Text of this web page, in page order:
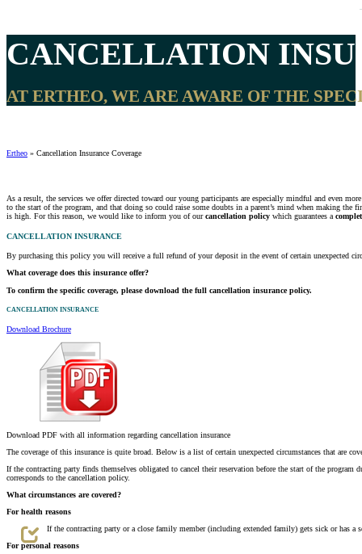
CANCELLATION
AT ERTHEO, WE ARE AWARE OF THE
Ertheo » Cancellation Insurance Coverage
As a result, the services we offer directed toward our young participants are especially mindful and even
to the start of the program, and that doing so could raise some doubts in a parent’s mind when making the
is high. For this reason, we would like to inform you of ourcancellation policy which guarantees a
CANCELLATION INSURANCE
By purchasing this policy you will receive a full refund of your deposit in the event of certain unexpected
What coverage does this insurance offer?
To confirm the specific coverage, please download the full cancellation insurance policy.
CANCELLATION INSURANCE
Download Brochure
Download PDF with all information regarding cancellation insurance
The coverage of this insurance is quite broad. Below is a list of certain unexpected circumstances that are
If the contracting party finds themselves obligated to cancel their reservation before the start of the
corresponds to the cancellation policy.
What circumstances are covered?
For health reasons
If the contracting party or a close family member (including extended family) gets sick or has a
For personal reasons